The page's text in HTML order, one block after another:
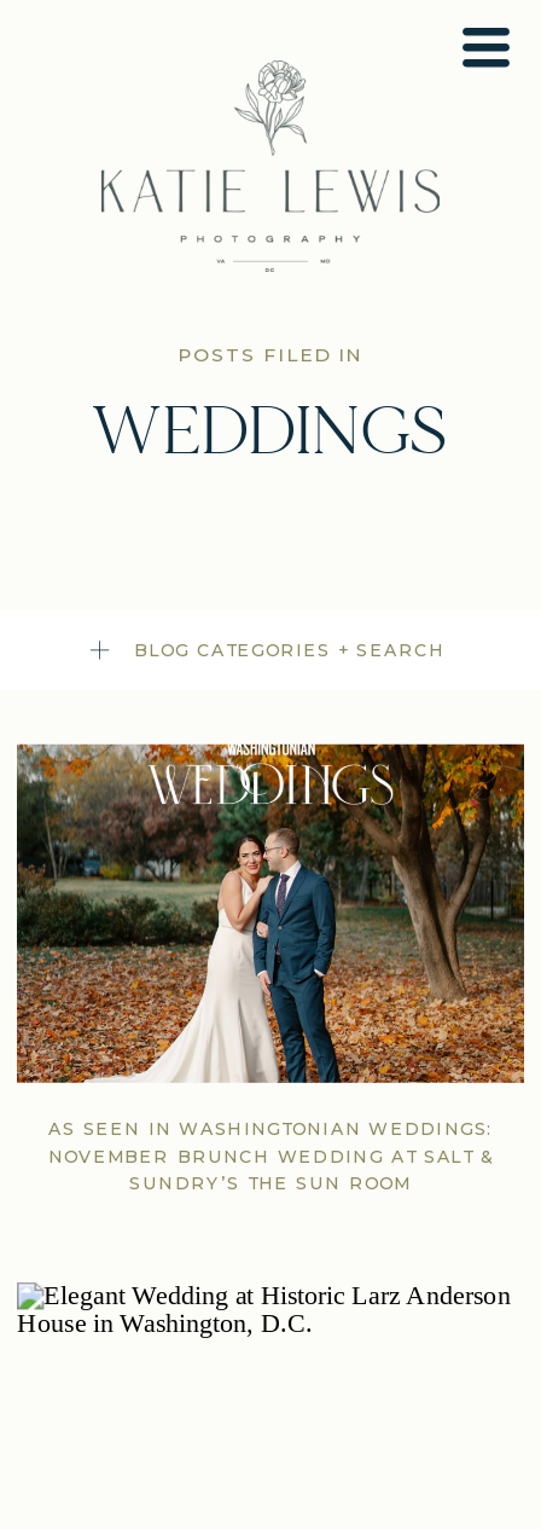
POSTS FILED IN
WEDDINGS
BLOG CATEGORIES + SEARCH
AS SEEN IN WASHINGTONIAN WEDDINGS:
NOVEMBER BRUNCH WEDDING AT SALT &
SUNDRY’S THE SUN ROOM